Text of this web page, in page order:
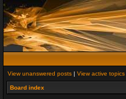
View unanswered posts | View active topics
Board index